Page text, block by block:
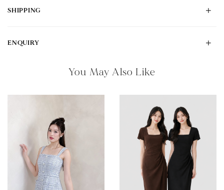
SHIPPING
ENQUIRY
You May Also Like